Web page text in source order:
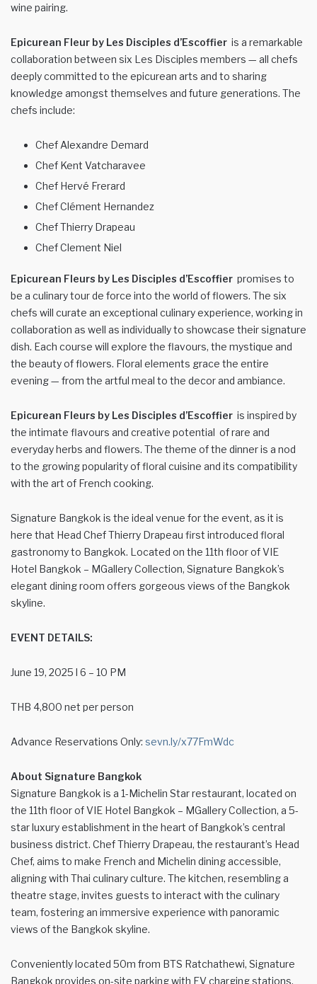
wine pairing.
Epicurean Fleur by Les Disciples d’Escoffier is a remarkable
collaboration between six Les Disciples members — all chefs
deeply committed to the epicurean arts and to sharing
knowledge amongst themselves and future generations. The
chefs include:
Chef Alexandre Demard
Chef Kent Vatcharavee
Chef Hervé Frerard
Chef Clément Hernandez
Chef Thierry Drapeau
Chef Clement Niel
Epicurean Fleurs by Les Disciples d’Escoffier promises to
be a culinary tour de force into the world of flowers. The six
chefs will curate an exceptional culinary experience, working in
collaboration as well as individually to showcase their signature
dish. Each course will explore the flavours, the mystique and
the beauty of flowers. Floral elements grace the entire
evening — from the artful meal to the decor and ambiance.
Epicurean Fleurs by Les Disciples d’Escoffier is inspired by
the intimate flavours and creative potential of rare and
everyday herbs and flowers. The theme of the dinner is a nod
to the growing popularity of floral cuisine and its compatibility
with the art of French cooking.
Signature Bangkok is the ideal venue for the event, as it is
here that Head Chef Thierry Drapeau first introduced floral
gastronomy to Bangkok. Located on the 11th floor of VIE
Hotel Bangkok – MGallery Collection, Signature Bangkok’s
elegant dining room offers gorgeous views of the Bangkok
skyline.
EVENT DETAILS:
June 19, 2025 l 6 – 10 PM
THB 4,800 net per person
Advance Reservations Only: sevn.ly/x77FmWdc
About Signature Bangkok
Signature Bangkok is a 1-Michelin Star restaurant, located on
the 11th floor of VIE Hotel Bangkok – MGallery Collection, a 5-
star luxury establishment in the heart of Bangkok’s central
business district. Chef Thierry Drapeau, the restaurant’s Head
Chef, aims to make French and Michelin dining accessible,
aligning with Thai culinary culture. The kitchen, resembling a
theatre stage, invites guests to interact with the culinary
team, fostering an immersive experience with panoramic
views of the Bangkok skyline.
Conveniently located 50m from BTS Ratchathewi, Signature
Bangkok provides on-site parking with EV charging stations.